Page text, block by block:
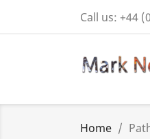
Call us: +44
Home